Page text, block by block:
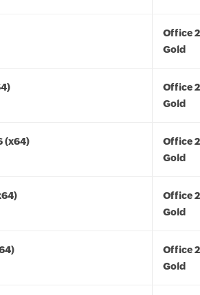
Office
Gold
Office
Gold
(x64)
Office
Gold
Office
Gold
Office
Gold